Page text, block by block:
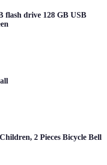
flash drive 128 GB USB
2 Pieces Bicycle Bell